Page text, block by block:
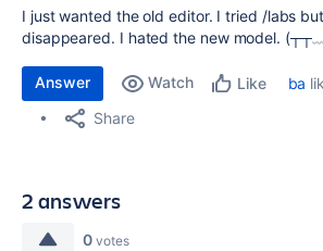
I just wanted the old editor. I tried /labs
disappeared. I hated the new model.
Answer Watch Like ba
Share
2 answers
0 votes